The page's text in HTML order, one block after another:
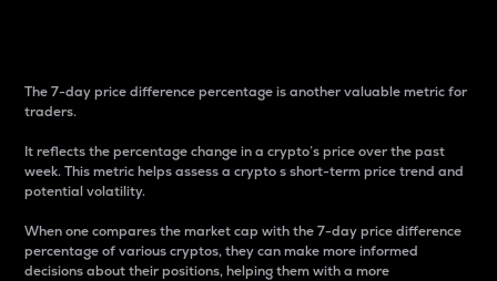
The 7-day price difference percentage is another valuable metric for
traders.
It reflects the percentage change in a crypto’s price over the past
week. This metric helps assess a crypto s short-term price trend and
potential volatility.
When one compares the market cap with the 7-day price difference
percentage of various cryptos, they can make more informed
decisions about their positions, helping them with a more